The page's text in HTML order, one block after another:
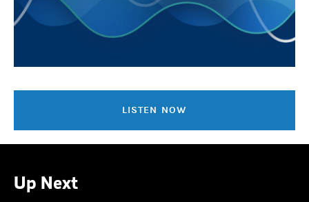
LISTEN NOW
Up Next